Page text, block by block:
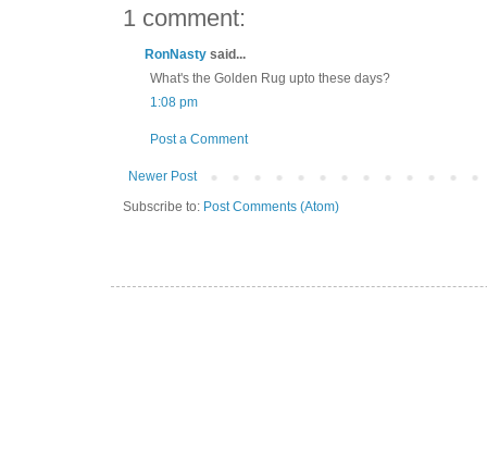
1 comment:
RonNasty said...
What's the Golden Rug upto these days?
1:08 pm
Post a Comment
Newer Post
Subscribe to: Post Comments (Atom)